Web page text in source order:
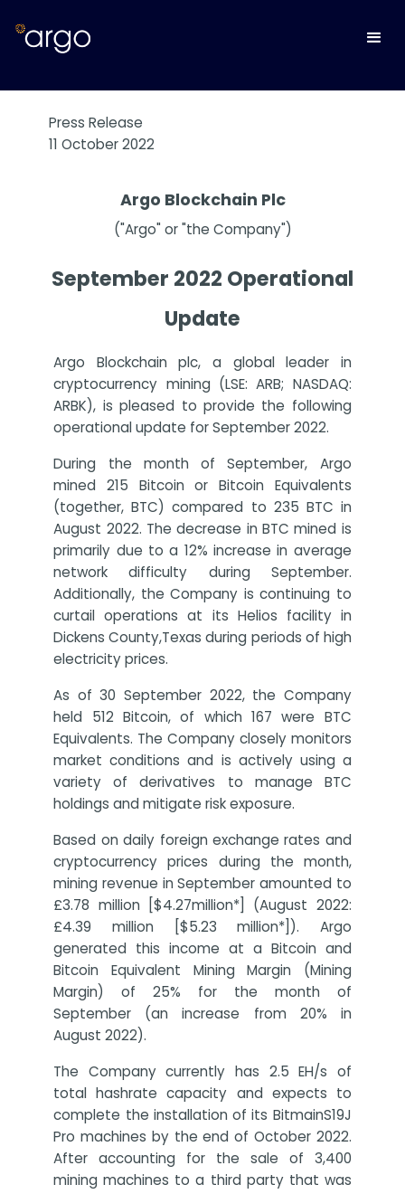
Press Release
11 October 2022
Argo Blockchain Plc
("Argo" or "the Company")
September 2022 Operational
Update
Argo Blockchain plc, a global leader in
cryptocurrency mining (LSE: ARB; NASDAQ:
ARBK), is pleased to provide the following
operational update for September 2022.
During the month of September, Argo
mined 215 Bitcoin or Bitcoin Equivalents
(together, BTC) compared to 235 BTC in
August 2022. The decrease in BTC mined is
primarily due to a 12% increase in average
network difficulty during September.
Additionally, the Company is continuing to
curtail operations at its Helios facility in
Dickens County,Texas during periods of high
electricity prices.
As of 30 September 2022, the Company
held 512 Bitcoin, of which 167 were BTC
Equivalents. The Company closely monitors
market conditions and is actively using a
variety of derivatives to manage BTC
holdings and mitigate risk exposure.
Based on daily foreign exchange rates and
cryptocurrency prices during the month,
mining revenue in September amounted to
£3.78 million [$4.27million*] (August 2022:
£4.39 million [$5.23 million*]). Argo
generated this income at a Bitcoin and
Bitcoin Equivalent Mining Margin (Mining
Margin) of 25% for the month of
September (an increase from 20% in
August 2022).
The Company currently has 2.5 EH/s of
total hashrate capacity and expects to
complete the installation of its BitmainS19J
Pro machines by the end of October 2022.
After accounting for the sale of 3,400
mining machines to a third party that was